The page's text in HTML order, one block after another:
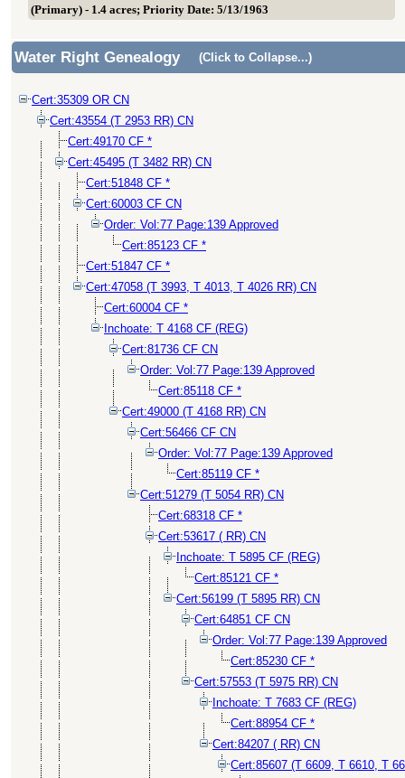
(Primary) - 1.4 acres; Priority Date: 5/13/1963
Water Right Genealogy (Click to Collapse...)
Cert:35309 OR CN
Cert:43554 (T 2953 RR) CN
Cert:49170 CF *
Cert:45495 (T 3482 RR) CN
Cert:51848 CF *
Cert:60003 CF CN
Order: Vol:77 Page:139 Approved
Cert:85123 CF *
Cert:51847 CF *
Cert:47058 (T 3993, T 4013, T 4026 RR) CN
Cert:60004 CF *
Inchoate: T 4168 CF (REG)
Cert:81736 CF CN
Order: Vol:77 Page:139 Approved
Cert:85118 CF *
Cert:49000 (T 4168 RR) CN
Cert:56466 CF CN
Order: Vol:77 Page:139 Approved
Cert:85119 CF *
Cert:51279 (T 5054 RR) CN
Cert:68318 CF *
Cert:53617 ( RR) CN
Inchoate: T 5895 CF (REG)
Cert:85121 CF *
Cert:56199 (T 5895 RR) CN
Cert:64851 CF CN
Order: Vol:77 Page:139 Approved
Cert:85230 CF *
Cert:57553 (T 5975 RR) CN
Inchoate: T 7683 CF (REG)
Cert:88954 CF *
Cert:84207 ( RR) CN
Cert:85607 (T 6609, T 6610, T